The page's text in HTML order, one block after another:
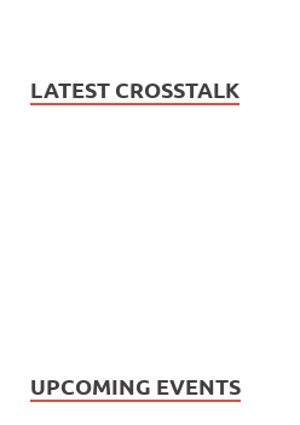
LATEST CROSSTALK
UPCOMING EVENTS